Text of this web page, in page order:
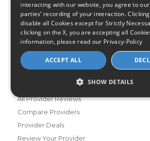
Infinity Sales Group, LLC
All Provider Reviews
Compare Providers
Provider Deals
Review Your Provider
interacting with our website, you agree to
parties’ recording of your interaction. Clicking
disable all Cookies except for Strictly
clicking on the X, you are accepting all
information, please read our Privacy-Policy
ACCEPT ALL
SHOW DETAILS